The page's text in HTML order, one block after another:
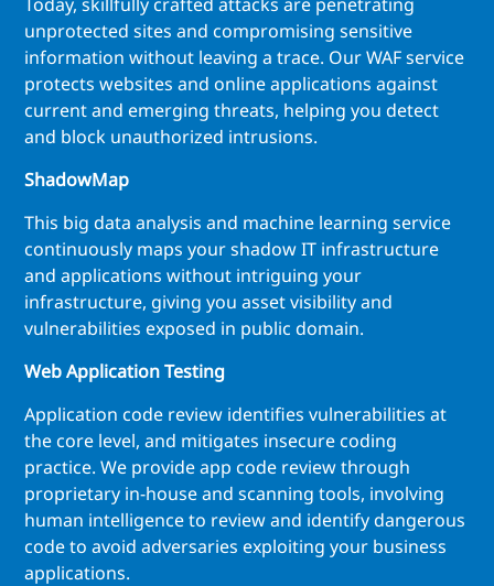
unprotected sites and compromising sensitive
information without leaving a trace. Our WAF service
protects websites and online applications against
current and emerging threats, helping you detect
and block unauthorized intrusions.
ShadowMap
This big data analysis and machine learning service
continuously maps your shadow IT infrastructure
and applications without intriguing your
infrastructure, giving you asset visibility and
vulnerabilities exposed in public domain.
Web Application Testing
Application code review identifies vulnerabilities at
the core level, and mitigates insecure coding
practice. We provide app code review through
proprietary in-house and scanning tools, involving
human intelligence to review and identify dangerous
code to avoid adversaries exploiting your business
applications.